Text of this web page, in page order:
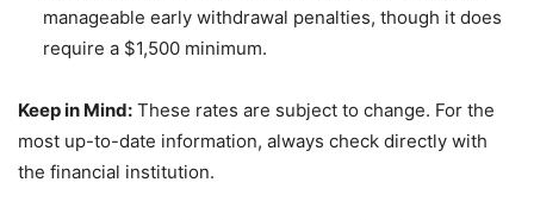
manageable early withdrawal penalties, though it does
require a $1,500 minimum.
Keep in Mind: These rates are subject to change. For the
most up-to-date information, always check directly with
the financial institution.